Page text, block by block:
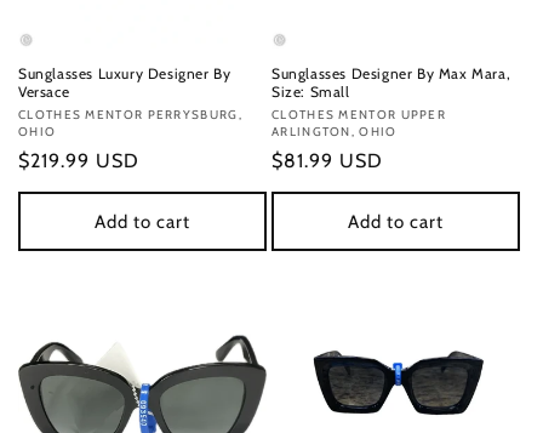
Sunglasses Luxury Designer By
Versace
Vendor:
CLOTHES MENTOR PERRYSBURG,
OHIO
Regular
price
$219.99 USD
Add to cart
Sunglasses Designer By Max Mara,
Size: Small
Vendor:
CLOTHES MENTOR UPPER
ARLINGTON, OHIO
Regular
price
$81.99 USD
Add to cart